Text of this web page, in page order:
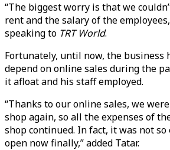
“The biggest worry is that we
rent and the salary of the
speaking to TRT World.
Fortunately, until now, the business
depend on online sales during the
it afloat and his staff employed.
“Thanks to our online sales, we
shop again, so all the expenses of
shop continued. In fact, it was not so
open now finally,” added Tatar.